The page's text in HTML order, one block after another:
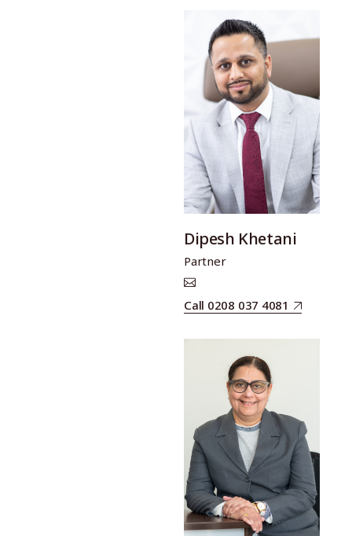
Dipesh Khetani
Partner
Call 0208 037 4081